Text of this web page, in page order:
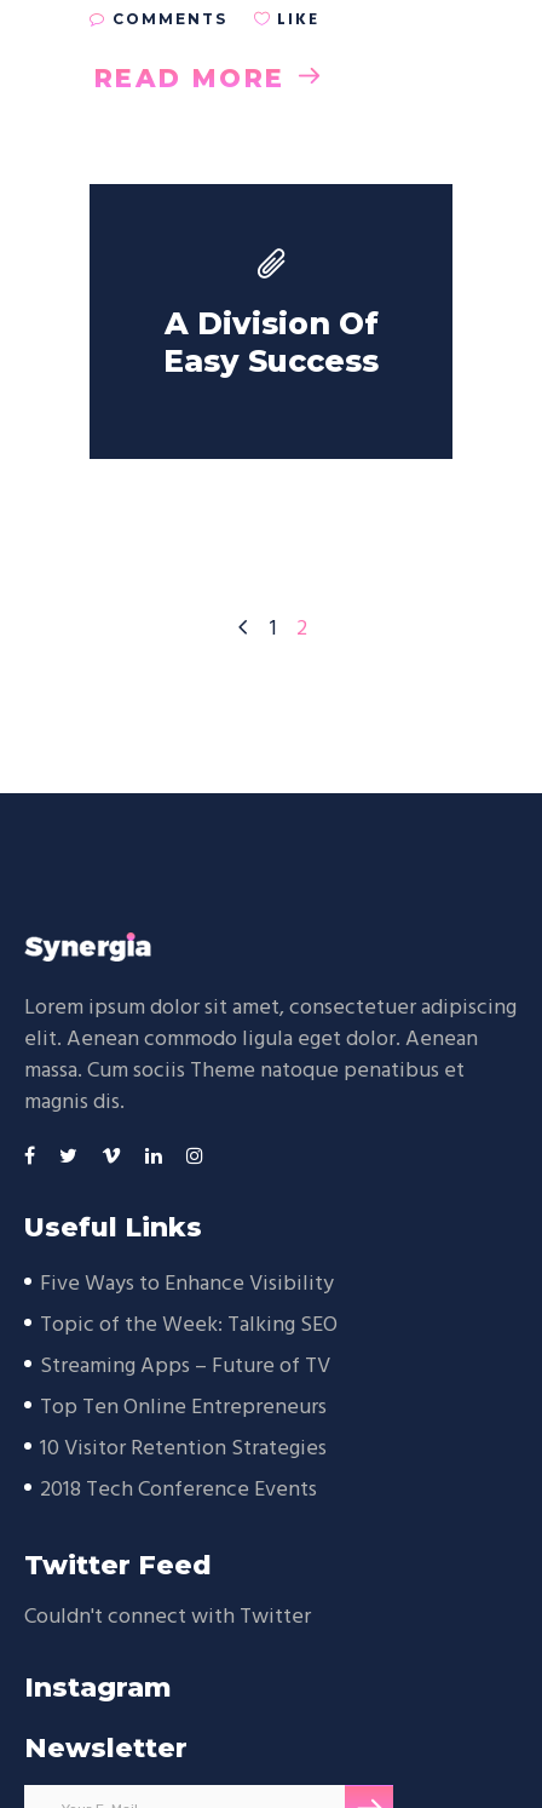
COMMENTS LIKE
READ MORE
A Division Of
Easy Success
1 2
Lorem ipsum dolor sit amet, consectetuer adipiscing
elit. Aenean commodo ligula eget dolor. Aenean
massa. Cum sociis Theme natoque penatibus et
magnis dis.
Useful Links
Five Ways to Enhance Visibility
Topic of the Week: Talking SEO
Streaming Apps – Future of TV
Top Ten Online Entrepreneurs
10 Visitor Retention Strategies
2018 Tech Conference Events
Twitter Feed
Couldn't connect with Twitter
Instagram
Newsletter